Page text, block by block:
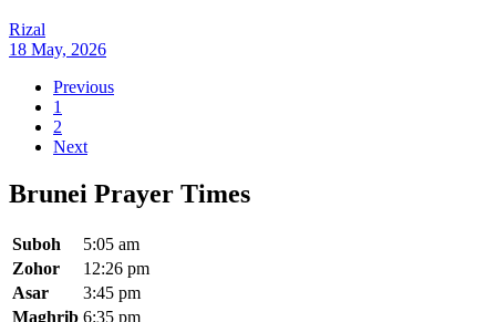
Rizal
18 May, 2026
Previous
1
2
Next
Brunei Prayer Times
Suboh
5:05 am
Zohor
12:26 pm
Asar
3:45 pm
Maghrib 6:35 pm